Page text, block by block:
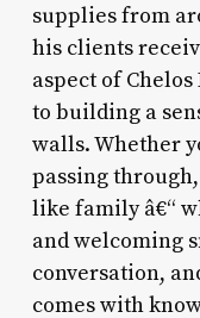
supplies from
his clients
aspect of
to building a
walls. Whether
passing
like family â€“
and welcoming
conversation,
comes with